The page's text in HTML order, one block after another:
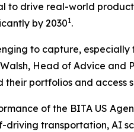
drive real-world
by 20301.
to capture,
Head of Advice and
portfolios and access
of the BITA US
driving transportation, AI